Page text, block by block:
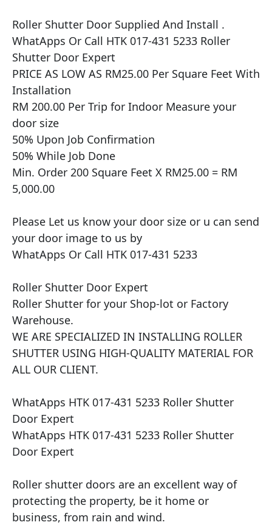
​​Roller Shutter Door Supplied And Install .
WhatApps Or Call HTK 017-431 5233 Roller
Shutter Door Expert
PRICE AS LOW AS RM25.00 Per Square Feet With
Installation
RM 200.00 Per Trip for Indoor Measure your
door size
50% Upon Job Confirmation
50% While Job Done
Min. Order 200 Square Feet X RM25.00 = RM
5,000.00
Please Let us know your door size or u can send
your door image to us by
WhatApps Or Call HTK 017-431 5233
Roller Shutter Door Expert
Roller Shutter for your Shop-lot or Factory
Warehouse.
WE ARE SPECIALIZED IN INSTALLING ROLLER
SHUTTER USING HIGH-QUALITY MATERIAL FOR
ALL OUR CLIENT.
WhatApps HTK 017-431 5233 Roller Shutter
Door Expert
WhatApps HTK 017-431 5233 Roller Shutter
Door Expert
Roller shutter doors are an excellent way of
protecting the property, be it home or
business, from rain and wind.